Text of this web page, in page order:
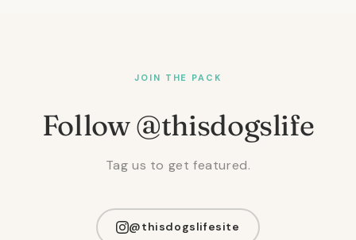
JOIN THE PACK
Follow @thisdogslife
Tag us to get featured.
@thisdogslifesite